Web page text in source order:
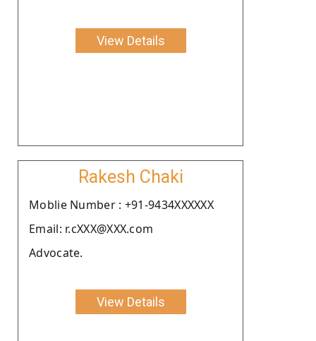
View Details
Rakesh Chaki
Moblie Number : +91-9434XXXXXX
Email: r.cXXX@XXX.com
Advocate.
View Details